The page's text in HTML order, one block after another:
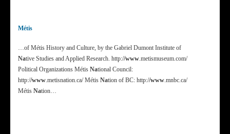
Métis
…of Métis History and Culture, by the Gabriel Dumont Institute of
Native Studies and Applied Research. http://www.metismuseum.com/
Political Organizations Métis National Council:
http://www.metisnation.ca/ Métis Nation of BC: http://www.mnbc.ca/
Métis Nation…